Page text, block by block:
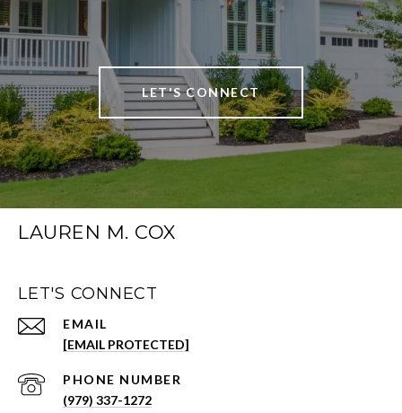
LET'S CONNECT
LAUREN M. COX
LET'S CONNECT
EMAIL
[EMAIL PROTECTED]
PHONE NUMBER
(979) 337-1272